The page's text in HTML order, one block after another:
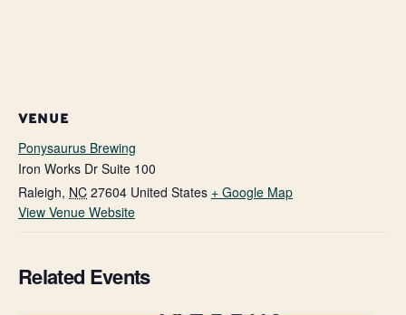
VENUE
Ponysaurus Brewing
Iron Works Dr Suite 100
Raleigh, NC 27604 United States + Google Map
View Venue Website
Related Events